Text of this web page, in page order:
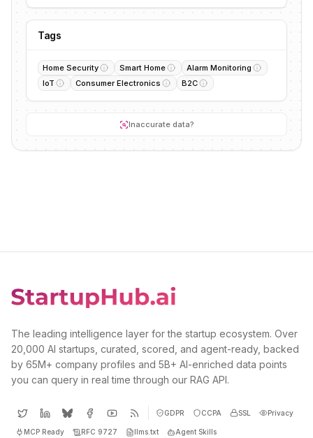
Tags
Home Security Smart Home
Alarm Monitoring
IoT
Consumer Electronics B2C
Inaccurate data?
The leading intelligence layer for the startup ecosystem. Over
20,000 AI startups, curated, scored, and agent-ready, backed
by 65M+ company profiles and 5B+ AI-enriched data points
you can query in real time through our RAG API.
GDPR CCPA SSL Privacy
MCP Ready RFC 9727 llms.txt Agent Skills